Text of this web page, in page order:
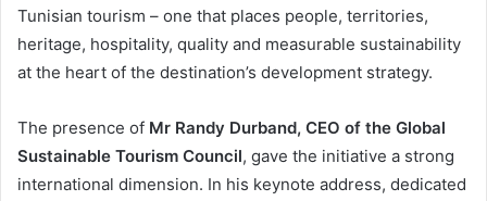
Tunisian tourism – one that places people, territories,
heritage, hospitality, quality and measurable sustainability
at the heart of the destination’s development strategy.
The presence of Mr Randy Durband, CEO of the Global
Sustainable Tourism Council, gave the initiative a strong
international dimension. In his keynote address, dedicated